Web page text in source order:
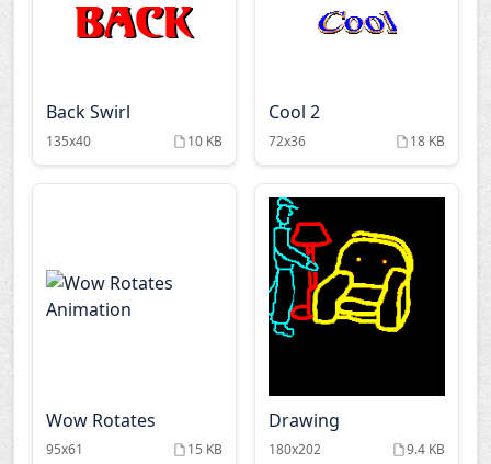
Back Swirl
135x40 10 KB
Cool 2
72x36 18 KB
Wow Rotates
95x61 15 KB
Drawing
180x202 9.4 KB